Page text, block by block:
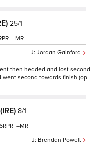
25/1
Jordan Gainford
–
then headed and lost second
second towards finish (op
(IRE) 8/1
Brendan Powell
–